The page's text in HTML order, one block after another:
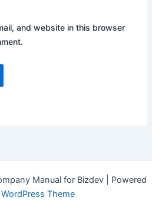
and website in this browser
Manual for Bizdev | Powered
Theme